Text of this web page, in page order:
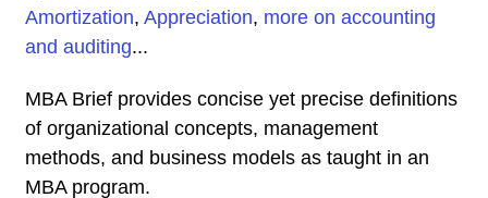
Amortization, Appreciation, more on accounting
and auditing...
MBA Brief provides concise yet precise definitions
of organizational concepts, management
methods, and business models as taught in an
MBA program.